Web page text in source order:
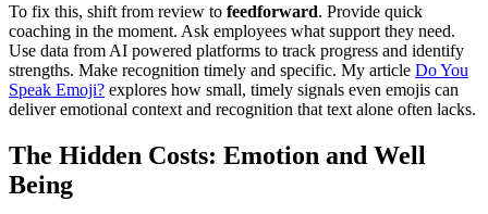
To fix this, shift from review to feedforward. Provide quick
coaching in the moment. Ask employees what support they need.
Use data from AI powered platforms to track progress and identify
strengths. Make recognition timely and specific. My article Do You
Speak Emoji? explores how small, timely signals even emojis can
deliver emotional context and recognition that text alone often lacks.
The Hidden Costs: Emotion and Well
Being